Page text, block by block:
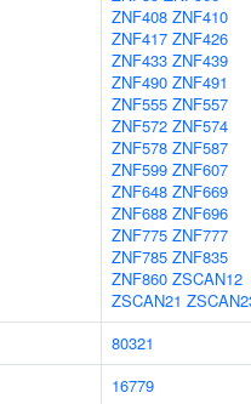
ZNF408 ZNF410
ZNF417 ZNF426
ZNF433 ZNF439
ZNF490 ZNF491
ZNF555 ZNF557
ZNF572 ZNF574
ZNF578 ZNF587
ZNF599 ZNF607
ZNF648 ZNF669
ZNF688 ZNF696
ZNF775 ZNF777
ZNF785 ZNF835
ZNF860 ZSCAN12
ZSCAN21
80321
16779